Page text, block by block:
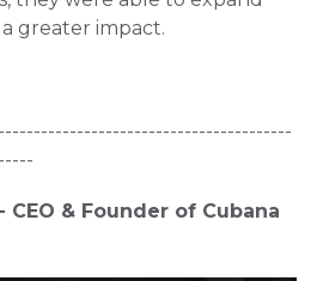
greater impact.
- CEO & Founder of Cubana